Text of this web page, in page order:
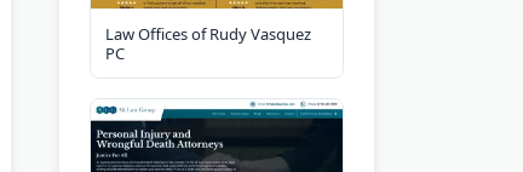
Law Offices of Rudy Vasquez
PC